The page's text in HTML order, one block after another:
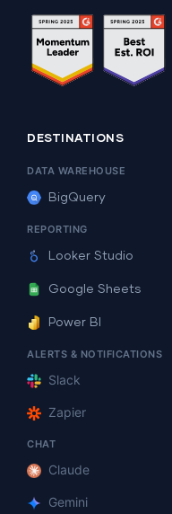
DESTINATIONS
DATA WAREHOUSE
BigQuery
REPORTING
Looker Studio
Google Sheets
Power BI
ALERTS & NOTIFICATIONS
Slack
Zapier
CHAT
Claude
Gemini